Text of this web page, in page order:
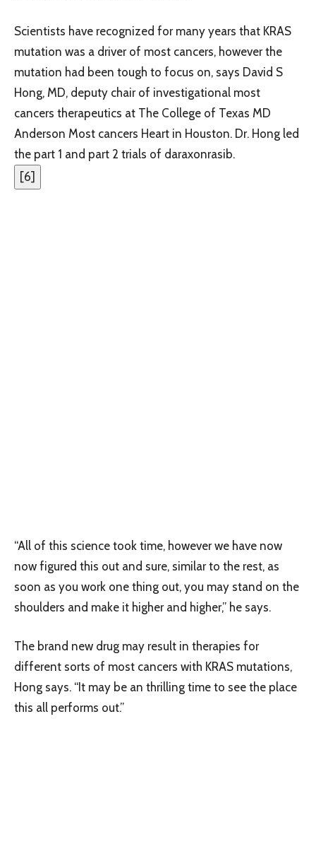
Scientists have recognized for many years that KRAS
mutation was a driver of most cancers, however the
mutation had been tough to focus on, says David S
Hong, MD, deputy chair of investigational most
cancers therapeutics at The College of Texas MD
Anderson Most cancers Heart in Houston. Dr. Hong led
the part 1 and part 2 trials of daraxonrasib.
[6]
“All of this science took time, however we have now
now figured this out and sure, similar to the rest, as
soon as you work one thing out, you may stand on the
shoulders and make it higher and higher,” he says.
The brand new drug may result in therapies for
different sorts of most cancers with KRAS mutations,
Hong says. “It may be an thrilling time to see the place
this all performs out.”